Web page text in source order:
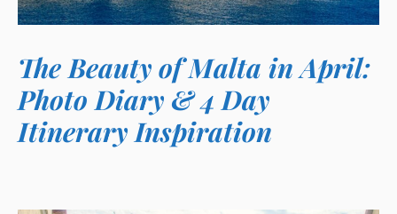
The Beauty of Malta in April:
Photo Diary & 4 Day
Itinerary Inspiration